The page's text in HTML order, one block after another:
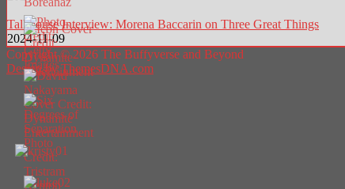
Talkhouse Interview: Morena Baccarin on Three Great Things
2024-11-09
Copyright © 2026 The Buffyverse and Beyond
Design by ThemesDNA.com